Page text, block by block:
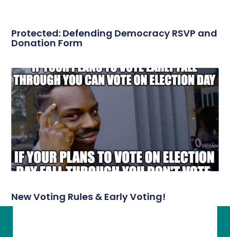
Protected: Defending Democracy RSVP and
Donation Form
New Voting Rules & Early Voting!